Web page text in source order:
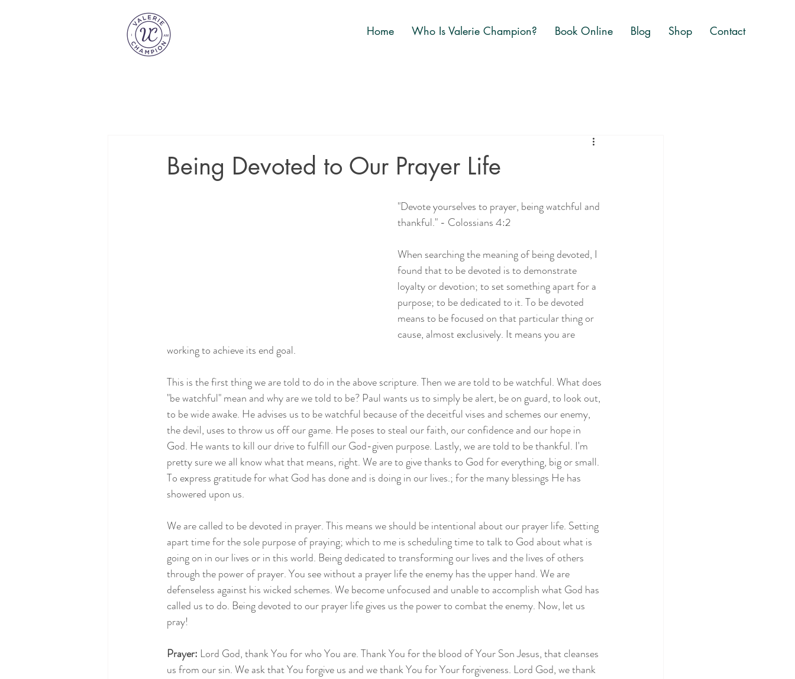
Home Who Is Valerie Champion? Book Online Blog Shop Contact
Being Devoted to Our Prayer Life
"Devote yourselves to prayer, being watchful and
thankful." - Colossians 4:2
When searching the meaning of being devoted, I
found that to be devoted is to demonstrate
loyalty or devotion; to set something apart for a
purpose; to be dedicated to it. To be devoted
means to be focused on that particular thing or
cause, almost exclusively. It means you are
working to achieve its end goal.
This is the first thing we are told to do in the above scripture. Then we are told to be watchful. What does
"be watchful" mean and why are we told to be? Paul wants us to simply be alert, be on guard, to look out,
to be wide awake. He advises us to be watchful because of the deceitful vises and schemes our enemy,
the devil, uses to throw us off our game. He poses to steal our faith, our confidence and our hope in
God. He wants to kill our drive to fulfill our God-given purpose. Lastly, we are told to be thankful. I'm
pretty sure we all know what that means, right. We are to give thanks to God for everything, big or small.
To express gratitude for what God has done and is doing in our lives.; for the many blessings He has
showered upon us.
We are called to be devoted in prayer. This means we should be intentional about our prayer life. Setting
apart time for the sole purpose of praying; which to me is scheduling time to talk to God about what is
going on in our lives or in this world. Being dedicated to transforming our lives and the lives of others
through the power of prayer. You see without a prayer life the enemy has the upper hand. We are
defenseless against his wicked schemes. We become unfocused and unable to accomplish what God has
called us to do. Being devoted to our prayer life gives us the power to combat the enemy. Now, let us
pray!
Prayer: Lord God, thank You for who You are. Thank You for the blood of Your Son Jesus, that cleanses
us from our sin. We ask that You forgive us and we thank You for Your forgiveness. Lord God, we thank